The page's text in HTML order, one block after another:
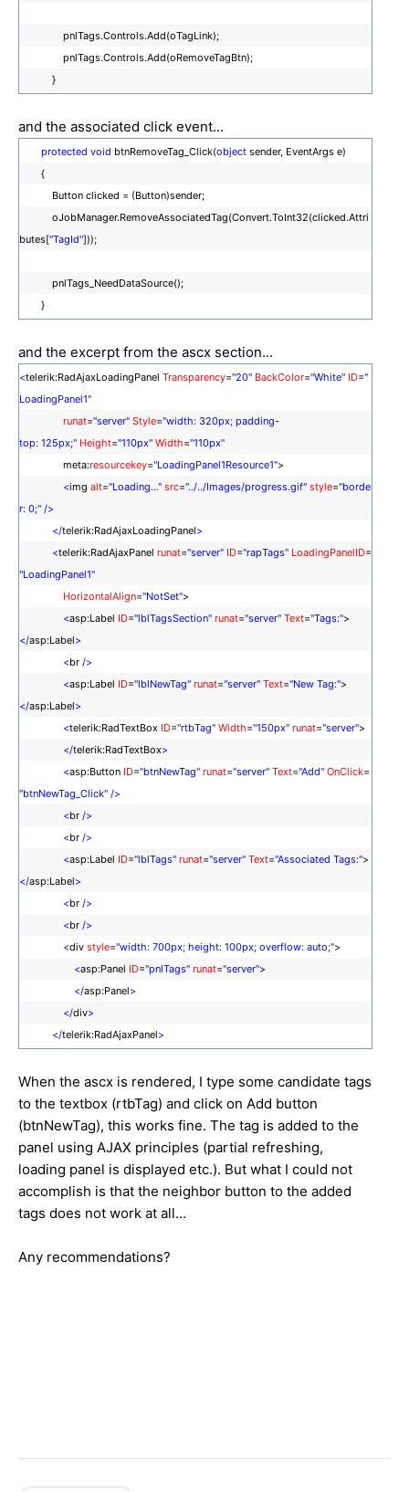
pnlTags.Controls.Add(oTagLink);
pnlTags.Controls.Add(oRemoveTagBtn);
}
and the associated click event...
protected void btnRemoveTag_Click(object sender, EventArgs e)
{
Button clicked = (Button)sender;
oJobManager.RemoveAssociatedTag(Convert.ToInt32(clicked.Attri
butes["TagId"]));
pnlTags_NeedDataSource();
}
and the excerpt from the ascx section...
<telerik:RadAjaxLoadingPanel Transparency="20" BackColor="White" ID="
LoadingPanel1"
runat="server" Style="width: 320px; padding-
top: 125px;" Height="110px" Width="110px"
meta:resourcekey="LoadingPanel1Resource1">
<img alt="Loading..." src="../../Images/progress.gif" style="borde
r: 0;" />
</telerik:RadAjaxLoadingPanel>
<telerik:RadAjaxPanel runat="server" ID="rapTags" LoadingPanelID=
"LoadingPanel1"
HorizontalAlign="NotSet">
<asp:Label ID="lblTagsSection" runat="server" Text="Tags:">
</asp:Label>
<br />
<asp:Label ID="lblNewTag" runat="server" Text="New Tag:">
</asp:Label>
<telerik:RadTextBox ID="rtbTag" Width="150px" runat="server">
</telerik:RadTextBox>
<asp:Button ID="btnNewTag" runat="server" Text="Add" OnClick=
"btnNewTag_Click" />
<br />
<br />
<asp:Label ID="lblTags" runat="server" Text="Associated Tags:">
</asp:Label>
<br />
<br />
<div style="width: 700px; height: 100px; overflow: auto;">
<asp:Panel ID="pnlTags" runat="server">
</asp:Panel>
</div>
</telerik:RadAjaxPanel>
When the ascx is rendered, I type some candidate tags
to the textbox (rtbTag) and click on Add button
(btnNewTag), this works fine. The tag is added to the
panel using AJAX principles (partial refreshing,
loading panel is displayed etc.). But what I could not
accomplish is that the neighbor button to the added
tags does not work at all...
Any recommendations?